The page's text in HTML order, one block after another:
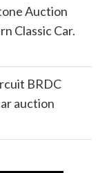
Auction
Classic Car.
BRDC
auction